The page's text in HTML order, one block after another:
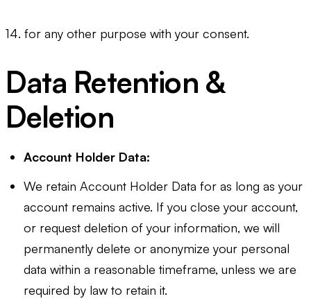
14. for any other purpose with your consent.
Data Retention &
Deletion
Account Holder Data:
We retain Account Holder Data for as long as your
account remains active. If you close your account,
or request deletion of your information, we will
permanently delete or anonymize your personal
data within a reasonable timeframe, unless we are
required by law to retain it.